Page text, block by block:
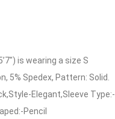
is wearing a size S
5% Spedex, Pattern: Solid.
Elegant,Sleeve Type:-
Pencil